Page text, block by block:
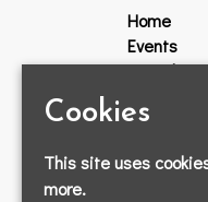
Home
Events
Guestlist
Venue Hire
Lost
Cookies
This site uses
more.